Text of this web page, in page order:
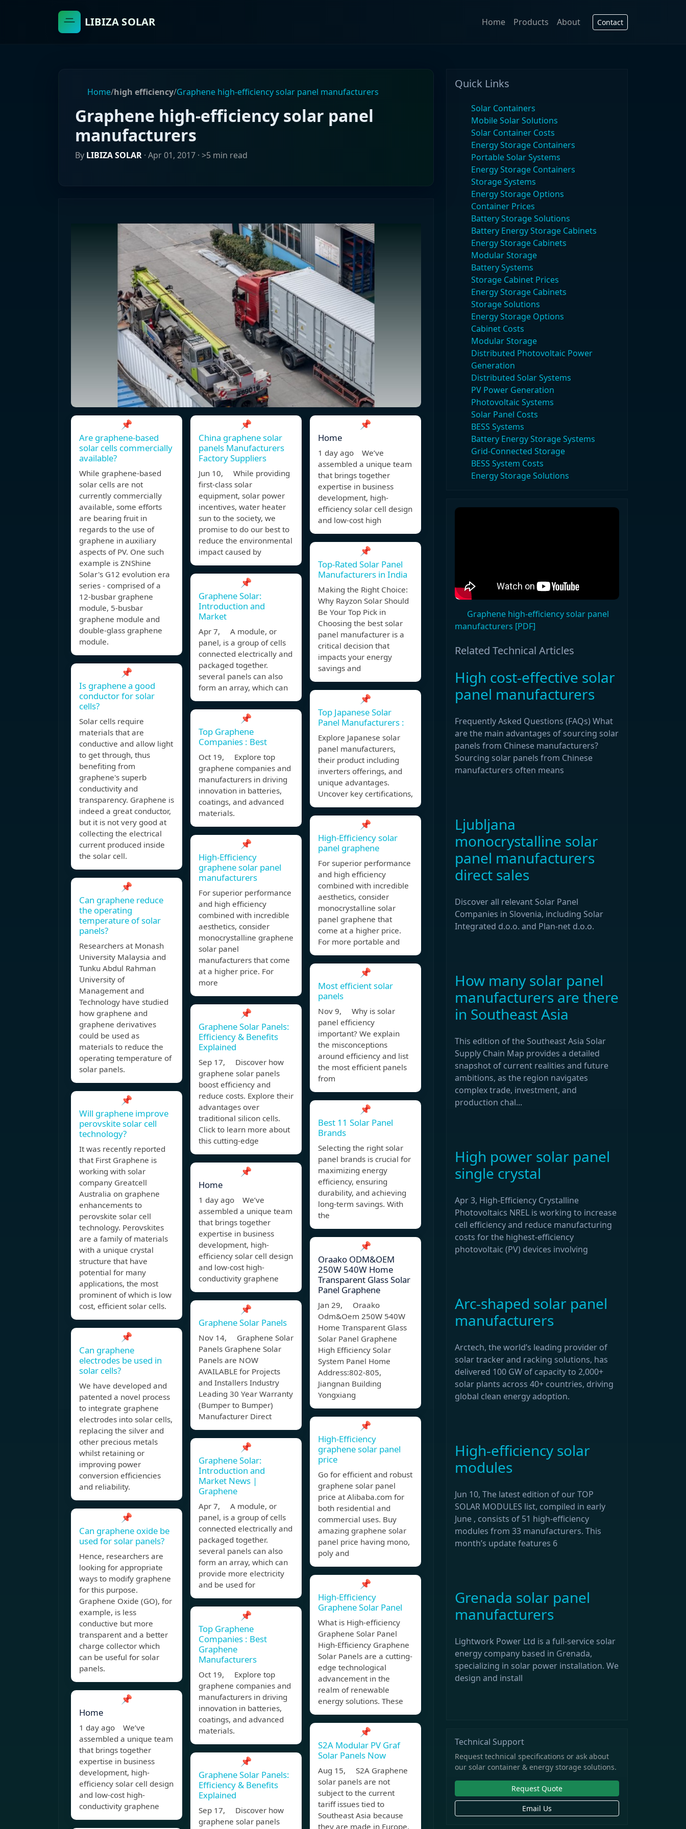
LIBIZA SOLAR Home Products About Contact
Home/high efficiency/Graphene high-efficiency solar panel manufacturers
Graphene high-efficiency solar panel
manufacturers
By LIBIZA SOLAR · Apr 01, 2017 · >5 min read
📌
Are graphene-based
solar cells commercially
available?
While graphene-based
solar cells are not
currently commercially
available, some efforts
are bearing fruit in
regards to the use of
graphene in auxiliary
aspects of PV. One such
example is ZNShine
Solar's G12 evolution era
series - comprised of a
12-busbar graphene
module, 5-busbar
graphene module and
double-glass graphene
module.
📌
Is graphene a good
conductor for solar
cells?
Solar cells require
materials that are
conductive and allow light
to get through, thus
benefiting from
graphene's superb
conductivity and
transparency. Graphene is
indeed a great conductor,
but it is not very good at
collecting the electrical
current produced inside
the solar cell.
📌
Can graphene reduce
the operating
temperature of solar
panels?
Researchers at Monash
University Malaysia and
Tunku Abdul Rahman
University of
Management and
Technology have studied
how graphene and
graphene derivatives
could be used as
materials to reduce the
operating temperature of
solar panels.
📌
Will graphene improve
perovskite solar cell
technology?
It was recently reported
that First Graphene is
working with solar
company Greatcell
Australia on graphene
enhancements to
perovskite solar cell
technology. Perovskites
are a family of materials
with a unique crystal
structure that have
potential for many
applications, the most
prominent of which is low
cost, efficient solar cells.
📌
Can graphene
electrodes be used in
solar cells?
We have developed and
patented a novel process
to integrate graphene
electrodes into solar cells,
replacing the silver and
other precious metals
whilst retaining or
improving power
conversion efficiencies
and reliability.
📌
Can graphene oxide be
used for solar panels?
Hence, researchers are
looking for appropriate
ways to modify graphene
for this purpose.
Graphene Oxide (GO), for
example, is less
conductive but more
transparent and a better
charge collector which
can be useful for solar
panels.
📌
Home
1 day ago We’ve
assembled a unique team
that brings together
expertise in business
development, high-
efficiency solar cell design
and low-cost high-
conductivity graphene
📌
China graphene solar
panels Manufacturers
Factory Suppliers
Jun 10, While providing
first-class solar
equipment, solar power
incentives, water heater
sun to the society, we
promise to do our best to
reduce the environmental
impact caused by
📌
Graphene Solar:
Introduction and
Market
Apr 7, A module, or
panel, is a group of cells
connected electrically and
packaged together.
several panels can also
form an array, which can
📌
Top Graphene
Companies : Best
Oct 19, Explore top
graphene companies and
manufacturers in driving
innovation in batteries,
coatings, and advanced
materials.
📌
High-Efficiency
graphene solar panel
manufacturers
For superior performance
and high efficiency
combined with incredible
aesthetics, consider
monocrystalline graphene
solar panel
manufacturers that come
at a higher price. For
more
📌
Graphene Solar Panels:
Efficiency & Benefits
Explained
Sep 17, Discover how
graphene solar panels
boost efficiency and
reduce costs. Explore their
advantages over
traditional silicon cells.
Click to learn more about
this cutting-edge
📌
Home
1 day ago We’ve
assembled a unique team
that brings together
expertise in business
development, high-
efficiency solar cell design
and low-cost high-
conductivity graphene
📌
Graphene Solar Panels
Nov 14, Graphene Solar
Panels Graphene Solar
Panels are NOW
AVAILABLE for Projects
and Installers Industry
Leading 30 Year Warranty
(Bumper to Bumper)
Manufacturer Direct
📌
Graphene Solar:
Introduction and
Market News |
Graphene
Apr 7, A module, or
panel, is a group of cells
connected electrically and
packaged together.
several panels can also
form an array, which can
provide more electricity
and be used for
📌
Top Graphene
Companies : Best
Graphene
Manufacturers
Oct 19, Explore top
graphene companies and
manufacturers in driving
innovation in batteries,
coatings, and advanced
materials.
📌
Graphene Solar Panels:
Efficiency & Benefits
Explained
Sep 17, Discover how
graphene solar panels
📌
Home
1 day ago We’ve
assembled a unique team
that brings together
expertise in business
development, high-
efficiency solar cell design
and low-cost high
📌
Top-Rated Solar Panel
Manufacturers in India
Making the Right Choice:
Why Rayzon Solar Should
Be Your Top Pick in
Choosing the best solar
panel manufacturer is a
critical decision that
impacts your energy
savings and
📌
Top Japanese Solar
Panel Manufacturers :
Explore Japanese solar
panel manufacturers,
their product including
inverters offerings, and
unique advantages.
Uncover key certifications,
📌
High-Efficiency solar
panel graphene
For superior performance
and high efficiency
combined with incredible
aesthetics, consider
monocrystalline solar
panel graphene that
come at a higher price.
For more portable and
📌
Most efficient solar
panels
Nov 9, Why is solar
panel efficiency
important? We explain
the misconceptions
around efficiency and list
the most efficient panels
from
📌
Best 11 Solar Panel
Brands
Selecting the right solar
panel brands is crucial for
maximizing energy
efficiency, ensuring
durability, and achieving
long-term savings. With
the
📌
Oraako ODM&OEM
250W 540W Home
Transparent Glass Solar
Panel Graphene
Jan 29, Oraako
Odm&Oem 250W 540W
Home Transparent Glass
Solar Panel Graphene
High Efficiency Solar
System Panel Home
Address:802-805,
Jiangnan Building
Yongxiang
📌
High-Efficiency
graphene solar panel
price
Go for efficient and robust
graphene solar panel
price at Alibaba.com for
both residential and
commercial uses. Buy
amazing graphene solar
panel price having mono,
poly and
📌
High-Efficiency
Graphene Solar Panel
What is High-efficiency
Graphene Solar Panel
High-Efficiency Graphene
Solar Panels are a cutting-
edge technological
advancement in the
realm of renewable
energy solutions. These
📌
S2A Modular PV Graf
Solar Panels Now
Aug 15, S2A Graphene
solar panels are not
subject to the current
tariff issues tied to
Southeast Asia because
they are made in Europe.
Quick Links
Solar Containers
Mobile Solar Solutions
Solar Container Costs
Energy Storage Containers
Portable Solar Systems
Energy Storage Containers
Storage Systems
Energy Storage Options
Container Prices
Battery Storage Solutions
Battery Energy Storage Cabinets
Energy Storage Cabinets
Modular Storage
Battery Systems
Storage Cabinet Prices
Energy Storage Cabinets
Storage Solutions
Energy Storage Options
Cabinet Costs
Modular Storage
Distributed Photovoltaic Power
Generation
Distributed Solar Systems
PV Power Generation
Photovoltaic Systems
Solar Panel Costs
BESS Systems
Battery Energy Storage Systems
Grid-Connected Storage
BESS System Costs
Energy Storage Solutions
Graphene high-efficiency solar panel
manufacturers [PDF]
Related Technical Articles
High cost-effective solar
panel manufacturers
Frequently Asked Questions (FAQs) What
are the main advantages of sourcing solar
panels from Chinese manufacturers?
Sourcing solar panels from Chinese
manufacturers often means
Ljubljana
monocrystalline solar
panel manufacturers
direct sales
Discover all relevant Solar Panel
Companies in Slovenia, including Solar
Integrated d.o.o. and Plan-net d.o.o.
How many solar panel
manufacturers are there
in Southeast Asia
This edition of the Southeast Asia Solar
Supply Chain Map provides a detailed
snapshot of current realities and future
ambitions, as the region navigates
complex trade, investment, and
production chal...
High power solar panel
single crystal
Apr 3, High-Efficiency Crystalline
Photovoltaics NREL is working to increase
cell efficiency and reduce manufacturing
costs for the highest-efficiency
photovoltaic (PV) devices involving
Arc-shaped solar panel
manufacturers
Arctech, the world’s leading provider of
solar tracker and racking solutions, has
delivered 100 GW of capacity to 2,000+
solar plants across 40+ countries, driving
global clean energy adoption.
High-efficiency solar
modules
Jun 10, The latest edition of our TOP
SOLAR MODULES list, compiled in early
June , consists of 51 high-efficiency
modules from 33 manufacturers. This
month’s update features 6
Grenada solar panel
manufacturers
Lightwork Power Ltd is a full-service solar
energy company based in Grenada,
specializing in solar power installation. We
design and install
Technical Support
Request technical specifications or ask about
our solar container & energy storage solutions.
Request Quote
Email Us